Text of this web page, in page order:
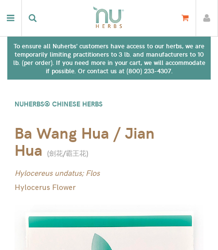
To ensure all Nuherbs' customers have access to our herbs, we are
temporarily limiting practitioners to 3 lb. and manufacturers to 10
lb. (per order). If you need more in your cart, we will accommodate
if possible. Or contact us at (800) 233-4307.
NUHERBS® CHINESE HERBS
Ba Wang Hua / Jian
Hua (劍花/霸王花)
Hylocereus undatus; Flos
Hylocerus Flower